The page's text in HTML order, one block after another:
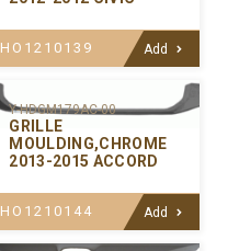
HO1210139 Add
Y-HDGM179AC-00
GRILLE
MOULDING,CHROME
2013-2015 ACCORD
HO1210144 Add